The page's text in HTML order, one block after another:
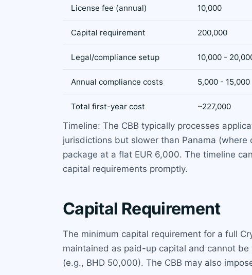
License fee (annual) 10,000
Capital requirement 200,000
Legal/compliance setup 10,000 -
Annual compliance costs 5,000 - 15,000
Total first-year cost ~227,000
Timeline: The CBB typically processes
jurisdictions but slower than Panama
package at a flat EUR 6,000. The timeline
capital requirements promptly.
Capital Requirement
The minimum capital requirement for a full
maintained as paid-up capital and cannot
(e.g., BHD 50,000). The CBB may also